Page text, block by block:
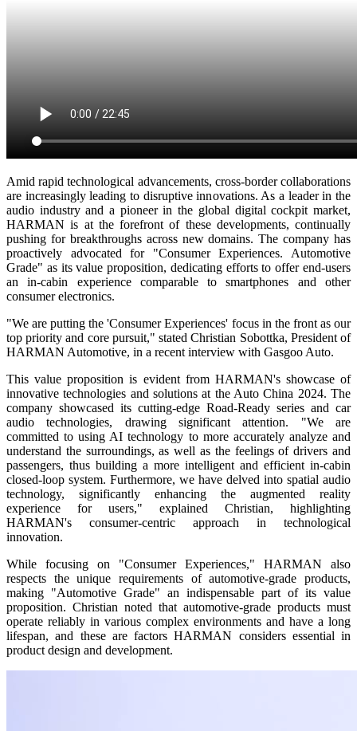
Amid rapid technological advancements, cross-border collaborations
are increasingly leading to disruptive innovations. As a leader in the
audio industry and a pioneer in the global digital cockpit market,
HARMAN is at the forefront of these developments, continually
pushing for breakthroughs across new domains. The company has
proactively advocated for "Consumer Experiences. Automotive
Grade" as its value proposition, dedicating efforts to offer end-users
an in-cabin experience comparable to smartphones and other
consumer electronics.
"We are putting the 'Consumer Experiences' focus in the front as our
top priority and core pursuit," stated Christian Sobottka, President of
HARMAN Automotive, in a recent interview with Gasgoo Auto.
This value proposition is evident from HARMAN's showcase of
innovative technologies and solutions at the Auto China 2024. The
company showcased its cutting-edge Road-Ready series and car
audio technologies, drawing significant attention. "We are
committed to using AI technology to more accurately analyze and
understand the surroundings, as well as the feelings of drivers and
passengers, thus building a more intelligent and efficient in-cabin
closed-loop system. Furthermore, we have delved into spatial audio
technology, significantly enhancing the augmented reality
experience for users," explained Christian, highlighting
HARMAN's consumer-centric approach in technological
innovation.
While focusing on "Consumer Experiences," HARMAN also
respects the unique requirements of automotive-grade products,
making "Automotive Grade" an indispensable part of its value
proposition. Christian noted that automotive-grade products must
operate reliably in various complex environments and have a long
lifespan, and these are factors HARMAN considers essential in
product design and development.